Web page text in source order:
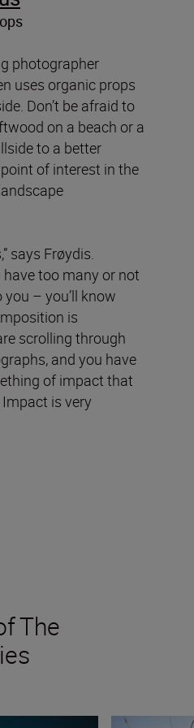
photographer
uses organic props
Don’t be afraid to
on a beach or a
to a better
of interest in the
says Frøydis.
have too many or not
– you’ll know
is
scrolling through
and you have
of impact that
is very
The